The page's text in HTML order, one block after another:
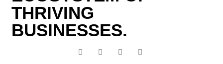
THRIVING
BUSINESSES.